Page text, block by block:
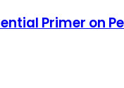
Primer on